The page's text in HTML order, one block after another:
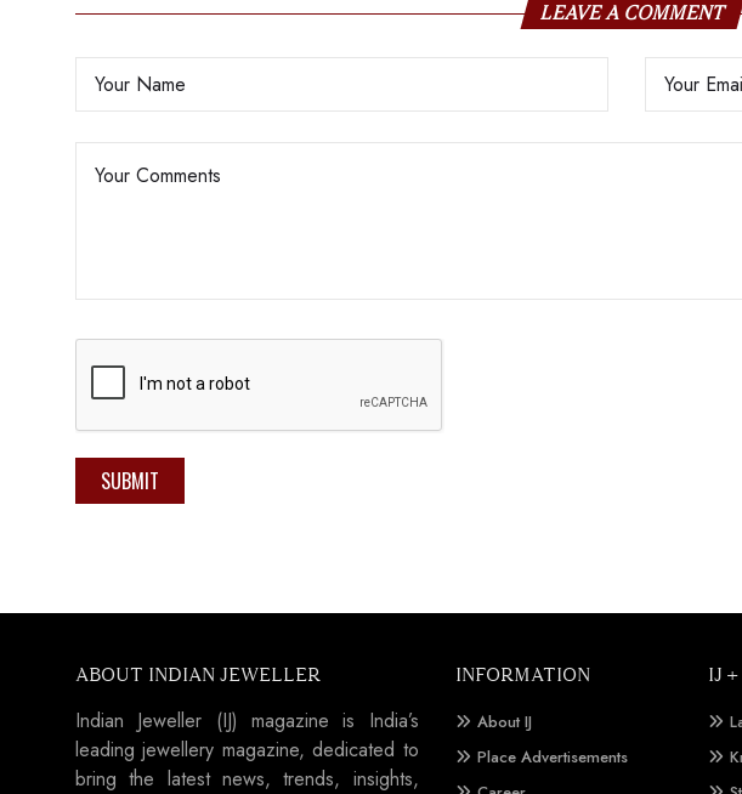
LEAVE A COMMENT
SUBMIT
ABOUT INDIAN JEWELLER
Indian Jeweller (IJ) magazine is India’s
leading jewellery magazine, dedicated to
bring the latest news, trends, insights,
INFORMATION
About IJ
Place Advertisements
IJ +